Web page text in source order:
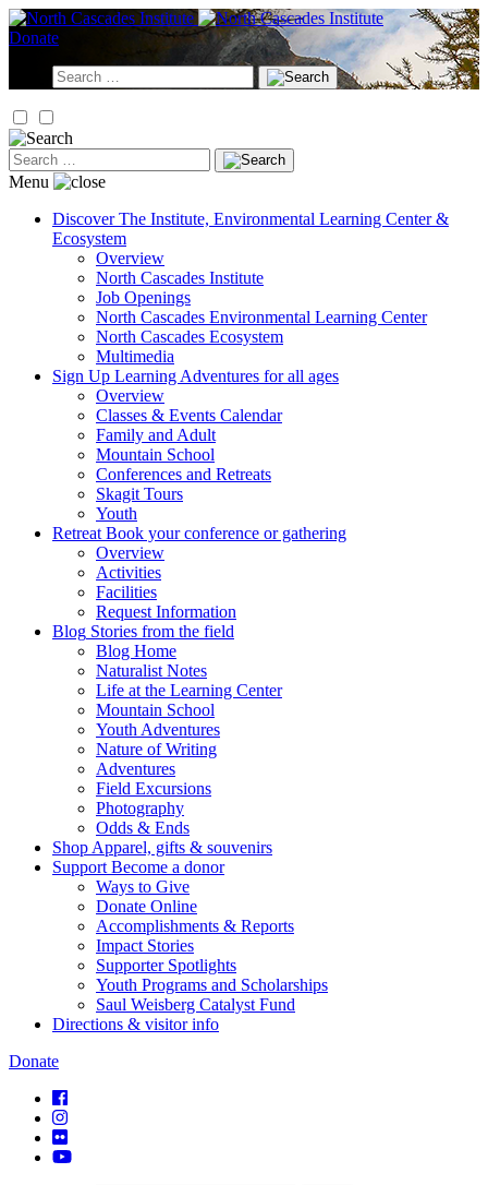
Skip
to
Donate
Search
for:
Search
for:
Menu
Discover The Institute, Environmental Learning Center &
Ecosystem
Overview
North Cascades Institute
Job Openings
North Cascades Environmental Learning Center
North Cascades Ecosystem
Multimedia
Sign Up Learning Adventures for all ages
Overview
Classes & Events Calendar
Family and Adult
Mountain School
Conferences and Retreats
Skagit Tours
Youth
Retreat Book your conference or gathering
Overview
Activities
Facilities
Request Information
Blog Stories from the field
Blog Home
Naturalist Notes
Life at the Learning Center
Mountain School
Youth Adventures
Nature of Writing
Adventures
Field Excursions
Photography
Odds & Ends
Shop Apparel, gifts & souvenirs
Support Become a donor
Ways to Give
Donate Online
Accomplishments & Reports
Impact Stories
Supporter Spotlights
Youth Programs and Scholarships
Saul Weisberg Catalyst Fund
Directions & visitor info
Donate